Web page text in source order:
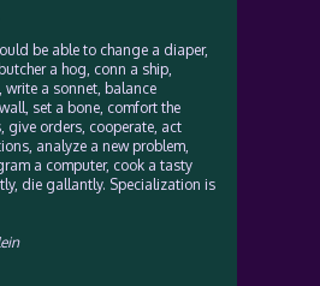
be able to change a diaper,
a hog, conn a ship,
a sonnet, balance
set a bone, comfort the
give orders, cooperate, act
analyze a new problem,
a computer, cook a tasty
die gallantly. Specialization is